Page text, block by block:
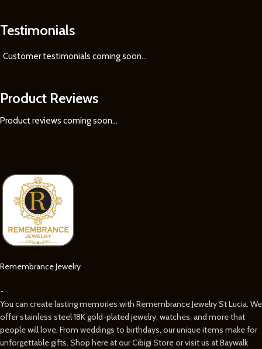
Testimonials
Customer testimonials coming soon...
Product Reviews
Product reviews coming soon...
Remembrance Jewelry
-
You can create lasting memories with Remembrance Jewelry St Lucia. We
offer stainless steel 18K gold-plated jewelry, watches, and more that
people will love. From weddings to birthdays, our unique items make for
unforgettable gifts. Shop here at our Cibigi Store or visit us at Baywalk